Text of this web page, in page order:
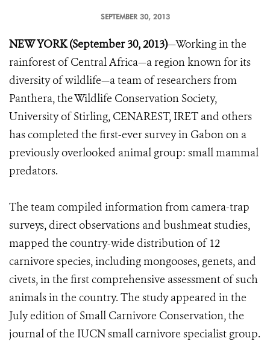
SEPTEMBER 30, 2013
NEW YORK (September 30, 2013)—Working in the
rainforest of Central Africa—a region known for its
diversity of wildlife—a team of researchers from
Panthera, the Wildlife Conservation Society,
University of Stirling, CENAREST, IRET and others
has completed the first-ever survey in Gabon on a
previously overlooked animal group: small mammal
predators.
The team compiled information from camera-trap
surveys, direct observations and bushmeat studies,
mapped the country-wide distribution of 12
carnivore species, including mongooses, genets, and
civets, in the first comprehensive assessment of such
animals in the country. The study appeared in the
July edition of Small Carnivore Conservation, the
journal of the IUCN small carnivore specialist group.